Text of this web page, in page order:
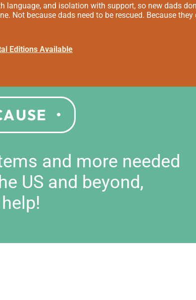
language, and isolation with support, so new dads
Not because dads need to be rescued. Because they
Editions Available
and more needed
US and beyond,